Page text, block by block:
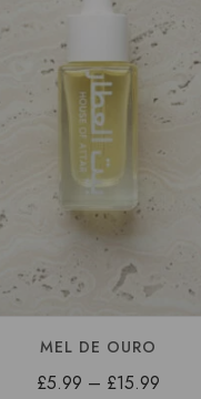
MEL DE OURO
£5.99 – £15.99Price